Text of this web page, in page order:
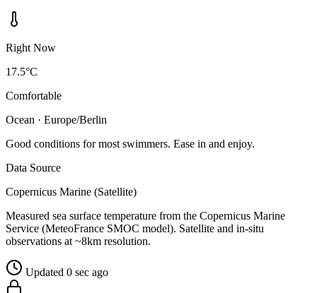
Right Now
17.5°C
Comfortable
Ocean · Europe/Berlin
Good conditions for most swimmers. Ease in and enjoy.
Data Source
Copernicus Marine (Satellite)
Measured sea surface temperature from the Copernicus Marine
Service (MeteoFrance SMOC model). Satellite and in-situ
observations at ~8km resolution.
Updated 0 sec ago